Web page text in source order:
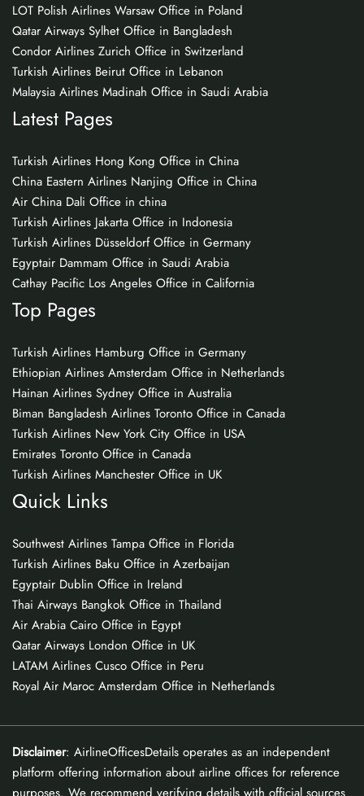
LOT Polish Airlines Warsaw Office in Poland
Qatar Airways Sylhet Office in Bangladesh
Condor Airlines Zurich Office in Switzerland
Turkish Airlines Beirut Office in Lebanon
Malaysia Airlines Madinah Office in Saudi Arabia
Latest Pages
Turkish Airlines Hong Kong Office in China
China Eastern Airlines Nanjing Office in China
Air China Dali Office in china
Turkish Airlines Jakarta Office in Indonesia
Turkish Airlines Düsseldorf Office in Germany
Egyptair Dammam Office in Saudi Arabia
Cathay Pacific Los Angeles Office in California
Top Pages
Turkish Airlines Hamburg Office in Germany
Ethiopian Airlines Amsterdam Office in Netherlands
Hainan Airlines Sydney Office in Australia
Biman Bangladesh Airlines Toronto Office in Canada
Turkish Airlines New York City Office in USA
Emirates Toronto Office in Canada
Turkish Airlines Manchester Office in UK
Quick Links
Southwest Airlines Tampa Office in Florida
Turkish Airlines Baku Office in Azerbaijan
Egyptair Dublin Office in Ireland
Thai Airways Bangkok Office in Thailand
Air Arabia Cairo Office in Egypt
Qatar Airways London Office in UK
LATAM Airlines Cusco Office in Peru
Royal Air Maroc Amsterdam Office in Netherlands
Disclaimer: AirlineOfficesDetails operates as an independent
platform offering information about airline offices for reference